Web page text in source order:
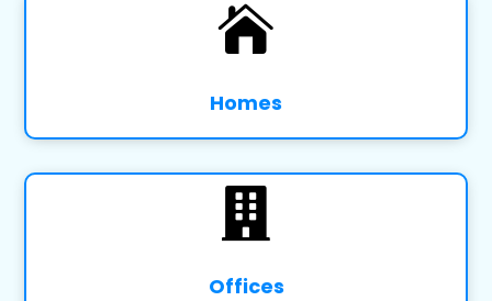

Homes

Offices